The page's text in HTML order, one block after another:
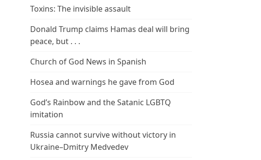
Toxins: The invisible assault
Donald Trump claims Hamas deal will bring
peace, but . . .
Church of God News in Spanish
Hosea and warnings he gave from God
God’s Rainbow and the Satanic LGBTQ
imitation
Russia cannot survive without victory in
Ukraine–Dmitry Medvedev